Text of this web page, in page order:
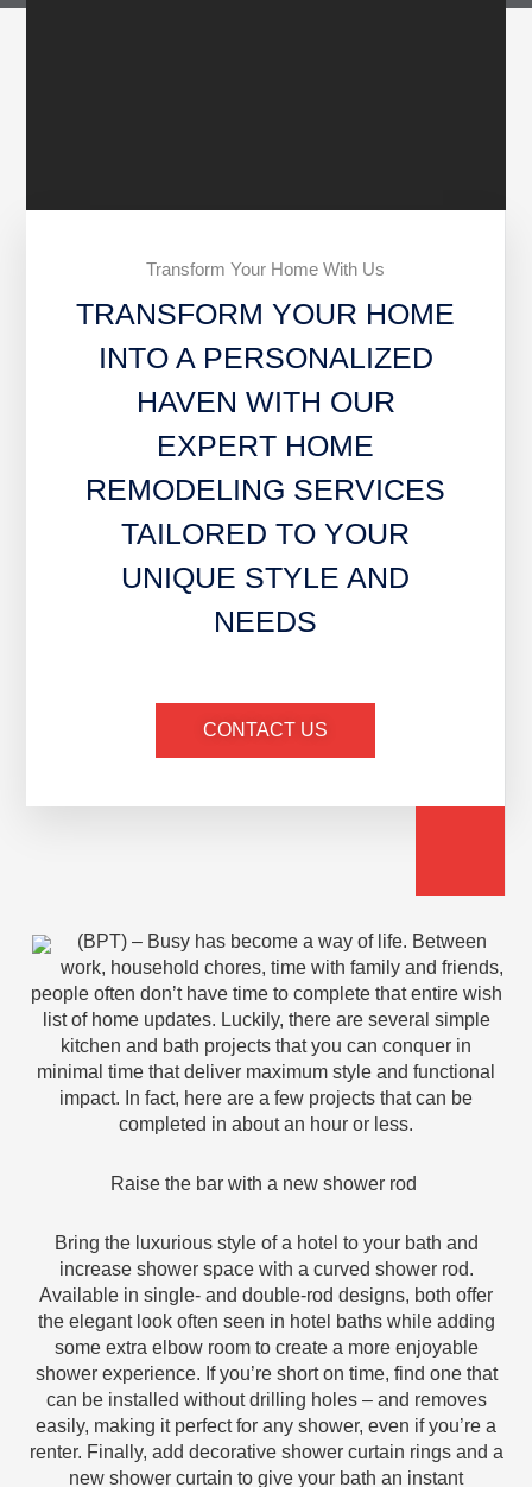
Transform Your Home With Us
TRANSFORM YOUR HOME
INTO A PERSONALIZED
HAVEN WITH OUR
EXPERT HOME
REMODELING SERVICES
TAILORED TO YOUR
UNIQUE STYLE AND
NEEDS
CONTACT US
(BPT) – Busy has become a way of life. Between
work, household chores, time with family and friends,
people often don’t have time to complete that entire wish
list of home updates. Luckily, there are several simple
kitchen and bath projects that you can conquer in
minimal time that deliver maximum style and functional
impact. In fact, here are a few projects that can be
completed in about an hour or less.
Raise the bar with a new shower rod
Bring the luxurious style of a hotel to your bath and
increase shower space with a curved shower rod.
Available in single- and double-rod designs, both offer
the elegant look often seen in hotel baths while adding
some extra elbow room to create a more enjoyable
shower experience. If you’re short on time, find one that
can be installed without drilling holes – and removes
easily, making it perfect for any shower, even if you’re a
renter. Finally, add decorative shower curtain rings and a
new shower curtain to give your bath an instant